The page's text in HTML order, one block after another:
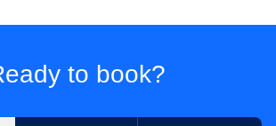
off the public price of a Standard
departure.to book?